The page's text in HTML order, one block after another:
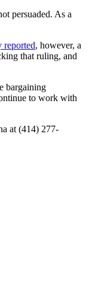
persuaded. As a
reported, however, a
that ruling, and
bargaining
to work with
at (414) 277-